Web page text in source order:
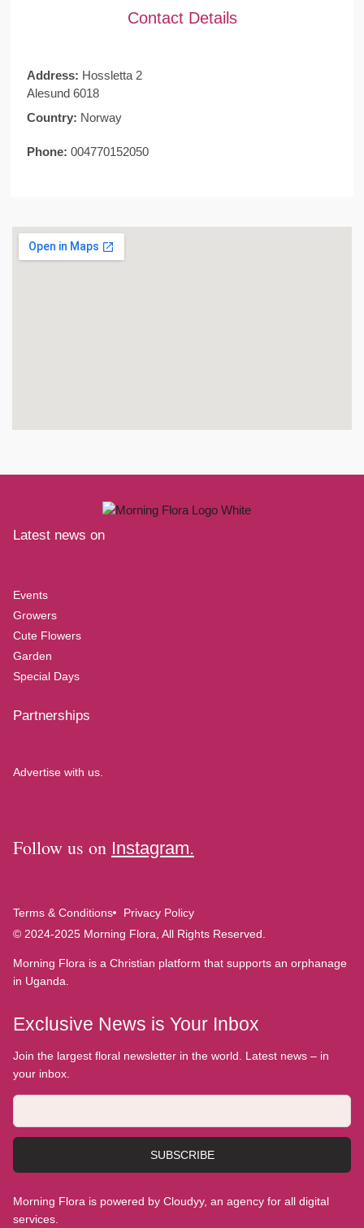
Contact Details
Address: Hossletta 2
Alesund 6018
Country: Norway
Phone: 004770152050
Latest news on
Events
Growers
Cute Flowers
Garden
Special Days
Partnerships
Advertise with us.
Follow us on Instagram.
Terms & Conditions
Privacy Policy
© 2024-2025 Morning Flora, All Rights Reserved.
Morning Flora is a Christian platform that supports an orphanage
in Uganda.
Exclusive News is Your Inbox
Join the largest floral newsletter in the world. Latest news – in
your inbox.
SUBSCRIBE
Morning Flora is powered by Cloudyy, an agency for all digital
services.